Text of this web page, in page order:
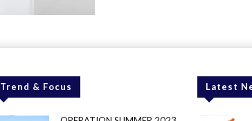
Trend & Focus Latest